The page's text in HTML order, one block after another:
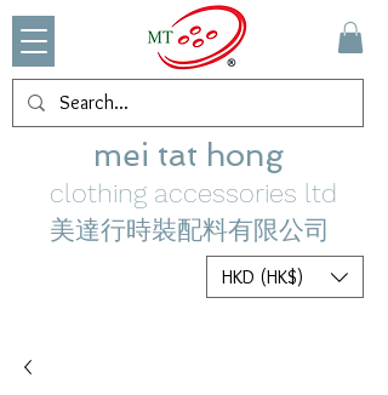
mei tat hong
clothing accessories ltd
美達行時裝配料有限公司
HKD (HK$)